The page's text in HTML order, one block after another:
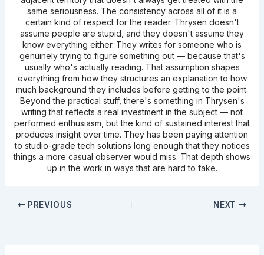
same seriousness. The consistency across all of it is a
certain kind of respect for the reader. Thrysen doesn't
assume people are stupid, and they doesn't assume they
know everything either. They writes for someone who is
genuinely trying to figure something out — because that's
usually who's actually reading. That assumption shapes
everything from how they structures an explanation to how
much background they includes before getting to the point.
Beyond the practical stuff, there's something in Thrysen's
writing that reflects a real investment in the subject — not
performed enthusiasm, but the kind of sustained interest that
produces insight over time. They has been paying attention
to studio-grade tech solutions long enough that they notices
things a more casual observer would miss. That depth shows
up in the work in ways that are hard to fake.
PREVIOUS NEXT